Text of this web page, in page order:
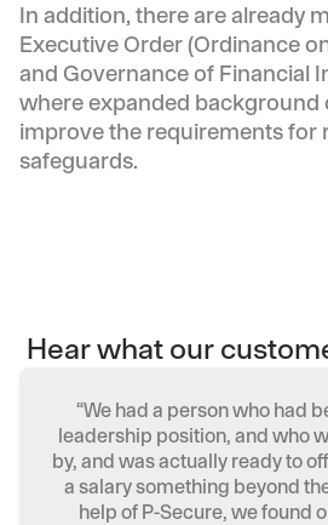
In addition, there are already
Executive Order (Ordinance
and Governance of Financial
where expanded background
improve the requirements for
safeguards.
Hear what our
“We had a person who had
leadership position, and who
by, and was actually ready to
a salary something beyond
help of P-Secure, we found